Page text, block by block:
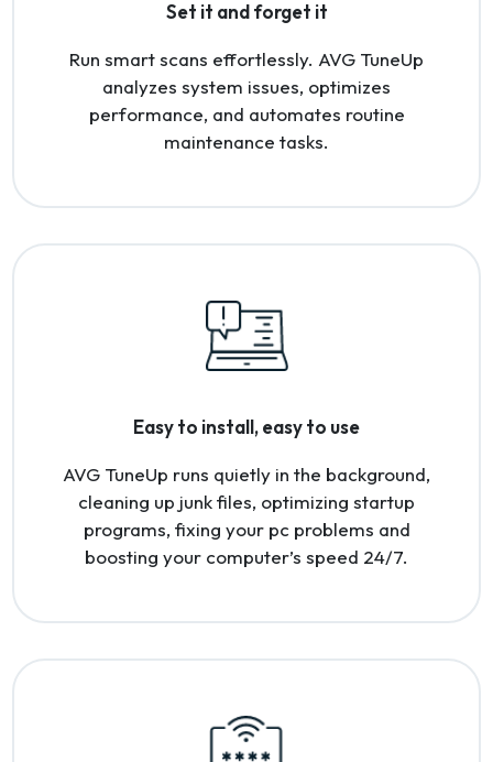
Set it and forget it
Run smart scans effortlessly. AVG TuneUp
analyzes system issues, optimizes
performance, and automates routine
maintenance tasks.
Easy to install, easy to use
AVG TuneUp runs quietly in the background,
cleaning up junk files, optimizing startup
programs, fixing your pc problems and
boosting your computer’s speed 24/7.